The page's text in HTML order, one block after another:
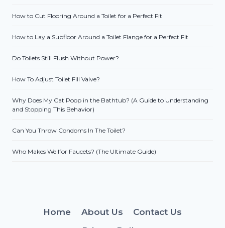
How to Cut Flooring Around a Toilet for a Perfect Fit
How to Lay a Subfloor Around a Toilet Flange for a Perfect Fit
Do Toilets Still Flush Without Power?
How To Adjust Toilet Fill Valve?
Why Does My Cat Poop in the Bathtub? (A Guide to Understanding
and Stopping This Behavior)
Can You Throw Condoms In The Toilet?
Who Makes Wellfor Faucets? (The Ultimate Guide)
Home About Us
Contact Us